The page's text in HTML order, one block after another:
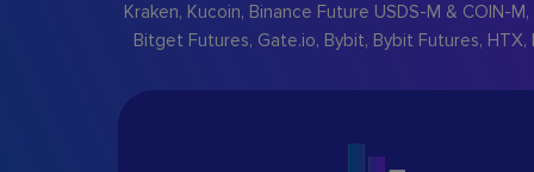
Kraken, Kucoin, Binance Future USDS-M & COIN-
Bitget Futures, Gate.io, Bybit, Bybit Futures, HTX,